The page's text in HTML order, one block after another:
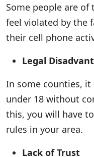
Some people are
feel violated by the
their cell phone
Legal
In some counties,
under 18 without
this, you will have
rules in your area.
Lack of Trust